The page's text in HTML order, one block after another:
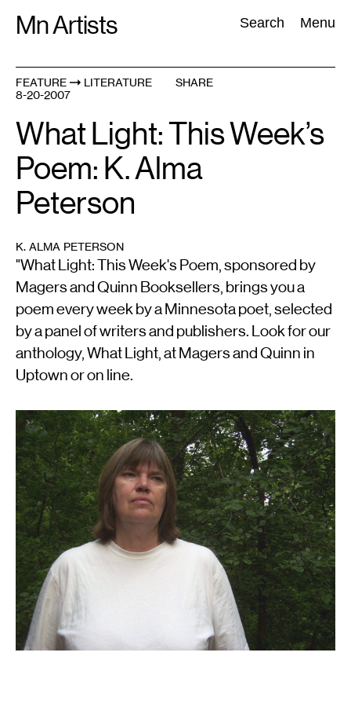
Mn Artists Search Menu
Search:
All(2389
FEATURE
LITERATURE
8-20-2007
SHARE
What Light: This Week’s
Poem: K. Alma
Peterson
K. ALMA PETERSON
"What Light: This Week's Poem, sponsored by
Magers and Quinn Booksellers, brings you a
poem every week by a Minnesota poet, selected
by a panel of writers and publishers. Look for our
anthology, What Light, at Magers and Quinn in
Uptown or on line.